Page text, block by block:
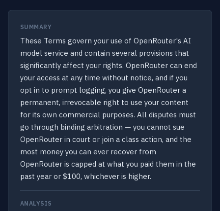
SUMMARY
These Terms govern your use of OpenRouter's AI
model service and contain several provisions that
significantly affect your rights. OpenRouter can end
your access at any time without notice, and if you
opt in to prompt logging, you give OpenRouter a
permanent, irrevocable right to use your content
for its own commercial purposes. All disputes must
go through binding arbitration — you cannot sue
OpenRouter in court or join a class action, and the
most money you can ever recover from
OpenRouter is capped at what you paid them in the
past year or $100, whichever is higher.
ANALYSIS